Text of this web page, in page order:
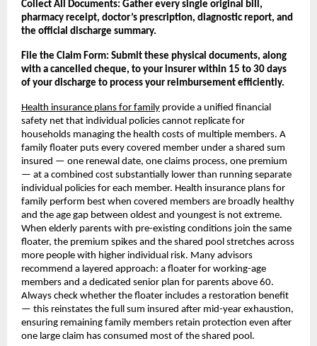
Collect All Documents: Gather every single original bill,
pharmacy receipt, doctor’s prescription, diagnostic report, and
the official discharge summary.
File the Claim Form: Submit these physical documents, along
with a cancelled cheque, to your insurer within 15 to 30 days
of your discharge to process your reimbursement efficiently.
Health insurance plans for family provide a unified financial
safety net that individual policies cannot replicate for
households managing the health costs of multiple members. A
family floater puts every covered member under a shared sum
insured — one renewal date, one claims process, one premium
— at a combined cost substantially lower than running separate
individual policies for each member. Health insurance plans for
family perform best when covered members are broadly healthy
and the age gap between oldest and youngest is not extreme.
When elderly parents with pre-existing conditions join the same
floater, the premium spikes and the shared pool stretches across
more people with higher individual risk. Many advisors
recommend a layered approach: a floater for working-age
members and a dedicated senior plan for parents above 60.
Always check whether the floater includes a restoration benefit
— this reinstates the full sum insured after mid-year exhaustion,
ensuring remaining family members retain protection even after
one large claim has consumed most of the shared pool.